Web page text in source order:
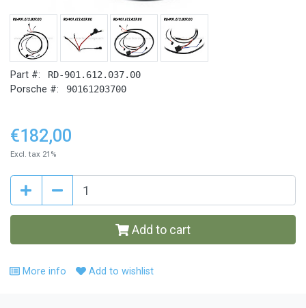
Part #: RD-901.612.037.00
Porsche #: 90161203700
€182,00
Excl. tax 21%
Add to cart
More info Add to wishlist